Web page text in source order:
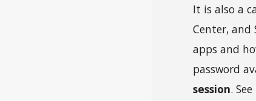
It is also a
Center, and
apps and
password
session.